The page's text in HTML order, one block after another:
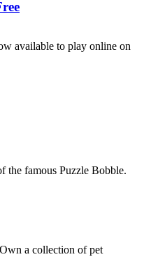
available to play online on
the famous Puzzle Bobble.
a collection of pet